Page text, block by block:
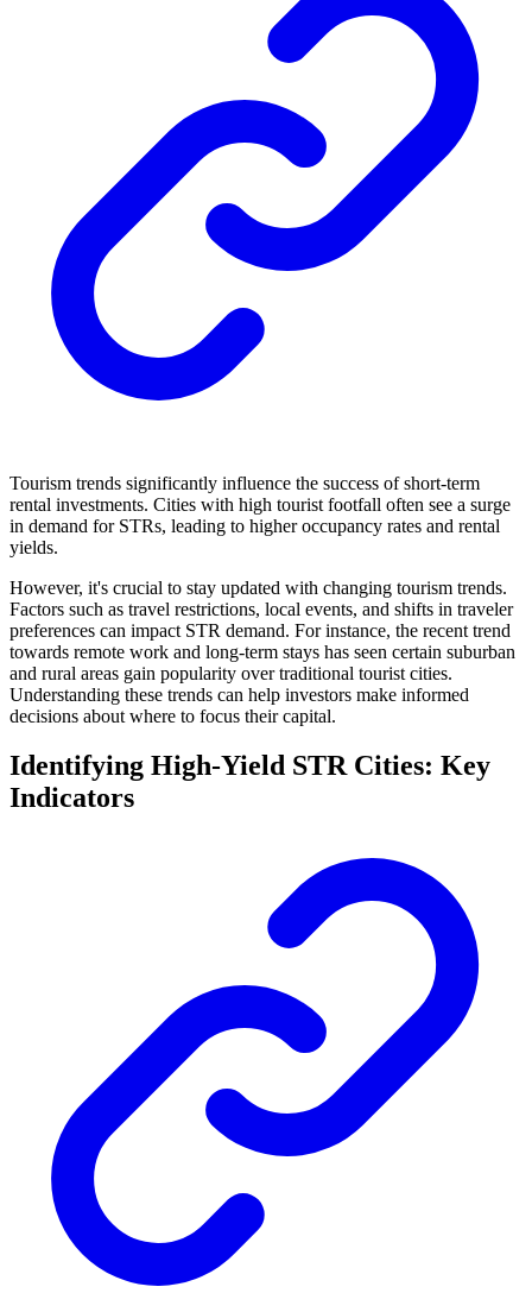
Tourism trends significantly influence the success of short-term
rental investments. Cities with high tourist footfall often see a surge
in demand for STRs, leading to higher occupancy rates and rental
yields.
However, it's crucial to stay updated with changing tourism trends.
Factors such as travel restrictions, local events, and shifts in traveler
preferences can impact STR demand. For instance, the recent trend
towards remote work and long-term stays has seen certain suburban
and rural areas gain popularity over traditional tourist cities.
Understanding these trends can help investors make informed
decisions about where to focus their capital.
Identifying High-Yield STR Cities: Key
Indicators